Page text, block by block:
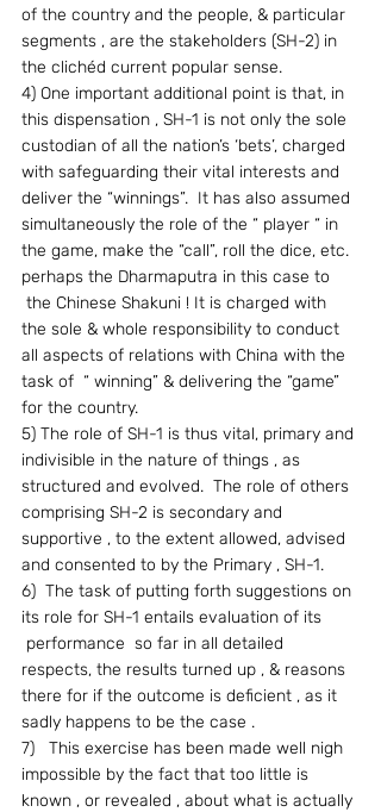
of the country and the people, & particular
segments , are the stakeholders (SH-2) in
the clichéd current popular sense.
4) One important additional point is that, in
this dispensation , SH-1 is not only the sole
custodian of all the nation’s ‘bets’, charged
with safeguarding their vital interests and
deliver the “winnings”.  It has also assumed
simultaneously the role of the “ player “ in
the game, make the “call”, roll the dice, etc.
perhaps the Dharmaputra in this case to
the Chinese Shakuni ! It is charged with
the sole & whole responsibility to conduct
all aspects of relations with China with the
task of  “ winning” & delivering the “game”
for the country.
5) The role of SH-1 is thus vital, primary and
indivisible in the nature of things , as
structured and evolved.  The role of others
comprising SH-2 is secondary and
supportive , to the extent allowed, advised
and consented to by the Primary , SH-1.
6)  The task of putting forth suggestions on
its role for SH-1 entails evaluation of its
performance  so far in all detailed
respects, the results turned up , & reasons
there for if the outcome is deficient , as it
sadly happens to be the case .
7)   This exercise has been made well nigh
impossible by the fact that too little is
known , or revealed , about what is actually